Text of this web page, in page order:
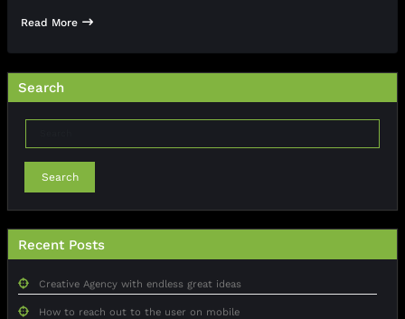
Read More
Search
Search
Recent Posts
Creative Agency with endless great ideas
How to reach out to the user on mobile